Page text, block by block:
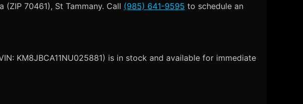
(ZIP 70461), St Tammany. Call (985) 641-9595 to schedule an
KM8JBCA11NU025881) is in stock and available for immediate